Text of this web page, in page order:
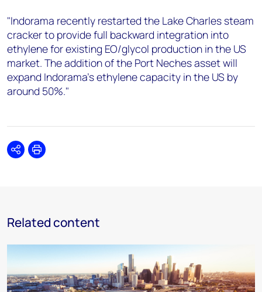
"Indorama recently restarted the Lake Charles steam
cracker to provide full backward integration into
ethylene for existing EO/glycol production in the US
market. The addition of the Port Neches asset will
expand Indorama's ethylene capacity in the US by
around 50%."
SharePrint
Related content